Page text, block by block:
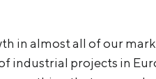
in almost all of our
industrial projects in